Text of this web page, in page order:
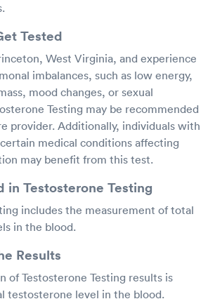
Tested
West Virginia, and experience
imbalances, such as low energy,
mood changes, or sexual
Testing may be recommended
provider. Additionally, individuals with
medical conditions affecting
may benefit from this test.
in Testosterone Testing
includes the measurement of total
in the blood.
Results
of Testosterone Testing results is
testosterone level in the blood.